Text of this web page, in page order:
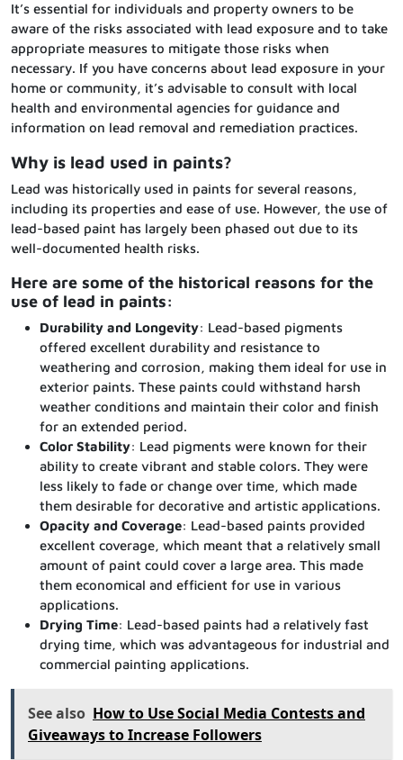
It’s essential for individuals and property owners to be
aware of the risks associated with lead exposure and to take
appropriate measures to mitigate those risks when
necessary. If you have concerns about lead exposure in your
home or community, it’s advisable to consult with local
health and environmental agencies for guidance and
information on lead removal and remediation practices.
Why is lead used in paints?
Lead was historically used in paints for several reasons,
including its properties and ease of use. However, the use of
lead-based paint has largely been phased out due to its
well-documented health risks.
Here are some of the historical reasons for the
use of lead in paints:
Durability and Longevity: Lead-based pigments
offered excellent durability and resistance to
weathering and corrosion, making them ideal for use in
exterior paints. These paints could withstand harsh
weather conditions and maintain their color and finish
for an extended period.
Color Stability: Lead pigments were known for their
ability to create vibrant and stable colors. They were
less likely to fade or change over time, which made
them desirable for decorative and artistic applications.
Opacity and Coverage: Lead-based paints provided
excellent coverage, which meant that a relatively small
amount of paint could cover a large area. This made
them economical and efficient for use in various
applications.
Drying Time: Lead-based paints had a relatively fast
drying time, which was advantageous for industrial and
commercial painting applications.
See also How to Use Social Media Contests and
Giveaways to Increase Followers